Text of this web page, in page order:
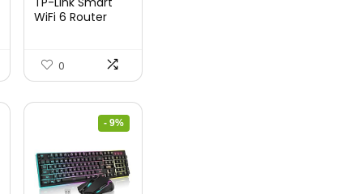
was: is:
WiFi 6 Router
0
- 9%